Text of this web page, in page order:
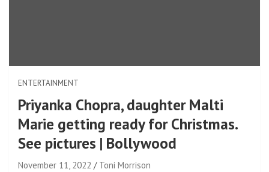
ENTERTAINMENT
Priyanka Chopra, daughter Malti
Marie getting ready for Christmas.
See pictures | Bollywood
November 11, 2022
Toni Morrison